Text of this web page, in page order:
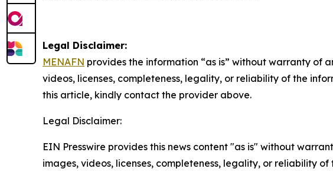
Legal Disclaimer:
MENAFN provides the information “as is” without warranty of
videos, licenses, completeness, legality, or reliability of the
this article, kindly contact the provider above.
Legal Disclaimer:
EIN Presswire provides this news content "as is" without
images, videos, licenses, completeness, legality, or reliability